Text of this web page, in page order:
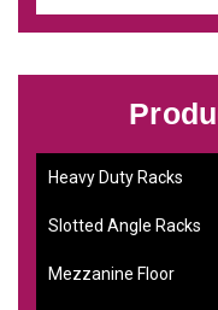
Heavy Duty Racks
Slotted Angle Racks
Mezzanine Floor